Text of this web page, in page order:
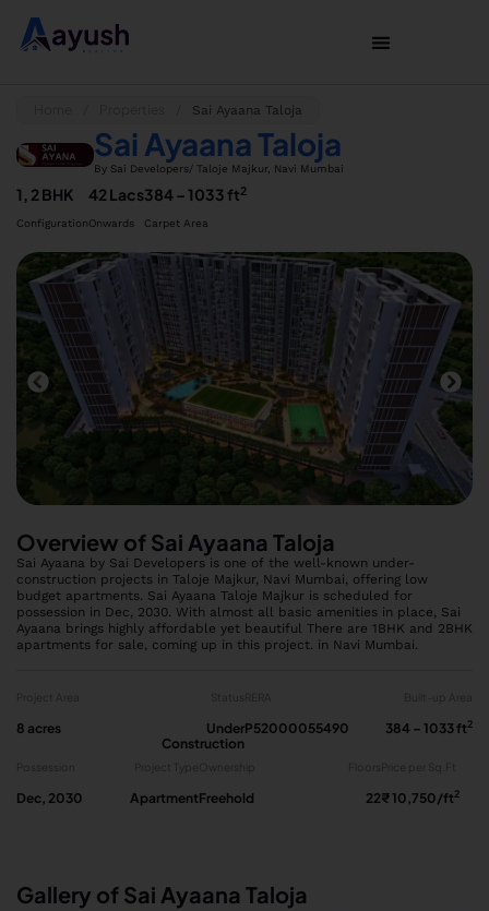
Sai Ayaana Taloja
Sai Ayaana Taloja
By Sai Developers/ Taloje Majkur, Navi Mumbai
1, 2 BHK
Configuration
42 Lacs
Onwards
384 – 1033 ft2
Carpet Area
Overview of Sai Ayaana Taloja
Sai Ayaana by Sai Developers is one of the well-known under-
construction projects in Taloje Majkur, Navi Mumbai, offering low
budget apartments. Sai Ayaana Taloje Majkur is scheduled for
possession in Dec, 2030. With almost all basic amenities in place, Sai
Ayaana brings highly affordable yet beautiful There are 1BHK and 2BHK
apartments for sale, coming up in this project. in Navi Mumbai.
8 acres
Under
Construction
P52000055490 384 – 1033 ft2
Dec, 2030 ApartmentFreehold 22₹ 10,750/ft2
Gallery of Sai Ayaana Taloja